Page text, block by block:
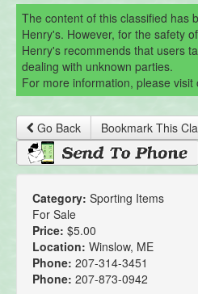
The content of this classified has
Henry's. However, for the safety
Henry's recommends that users
dealing with unknown parties.
For more information, please visit
Go Back Bookmark This
Category: Sporting Items
For Sale
Price: $5.00
Location: Winslow, ME
Phone: 207-314-3451
Phone: 207-873-0942